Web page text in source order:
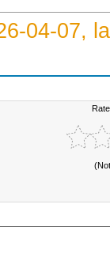
04-07,